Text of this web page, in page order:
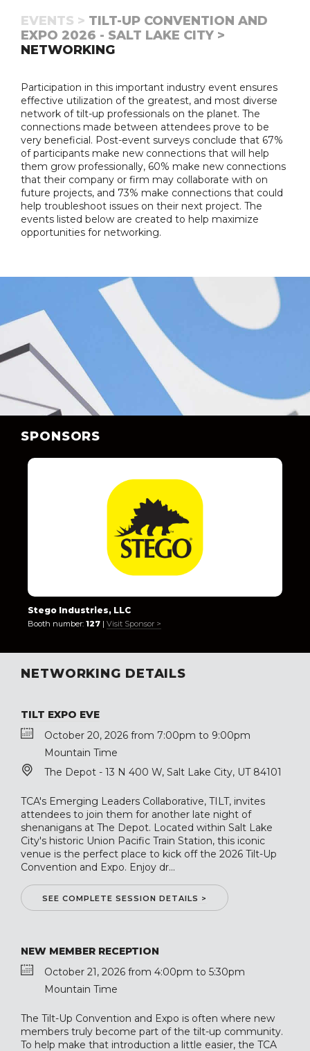
EVENTS > TILT-UP CONVENTION AND
EXPO 2026 - SALT LAKE CITY >
NETWORKING
Participation in this important industry event ensures
effective utilization of the greatest, and most diverse
network of tilt-up professionals on the planet. The
connections made between attendees prove to be
very beneficial. Post-event surveys conclude that 67%
of participants make new connections that will help
them grow professionally, 60% make new connections
that their company or firm may collaborate with on
future projects, and 73% make connections that could
help troubleshoot issues on their next project. The
events listed below are created to help maximize
opportunities for networking.
SPONSORS
Stego Industries, LLC
Booth number: 127 | Visit Sponsor >
NETWORKING DETAILS
TILT EXPO EVE
October 20, 2026 from 7:00pm to 9:00pm
Mountain Time
The Depot - 13 N 400 W, Salt Lake City, UT 84101
TCA's Emerging Leaders Collaborative, TILT, invites
attendees to join them for another late night of
shenanigans at The Depot. Located within Salt Lake
City's historic Union Pacific Train Station, this iconic
venue is the perfect place to kick off the 2026 Tilt-Up
Convention and Expo. Enjoy dr...
SEE COMPLETE SESSION DETAILS >
NEW MEMBER RECEPTION
October 21, 2026 from 4:00pm to 5:30pm
Mountain Time
The Tilt-Up Convention and Expo is often where new
members truly become part of the tilt-up community.
To help make that introduction a little easier, the TCA